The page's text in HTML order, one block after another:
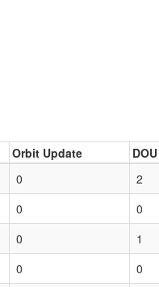
Orbit Update DOU
0 2
0 0
0 1
0 0